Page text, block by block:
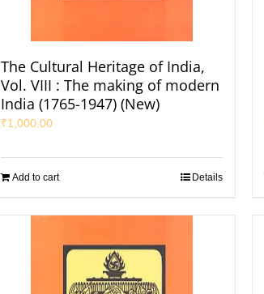
The Cultural Heritage of India,
Vol. VIII : The making of modern
India (1765-1947) (New)
₹1,000.00
Add to cart Details